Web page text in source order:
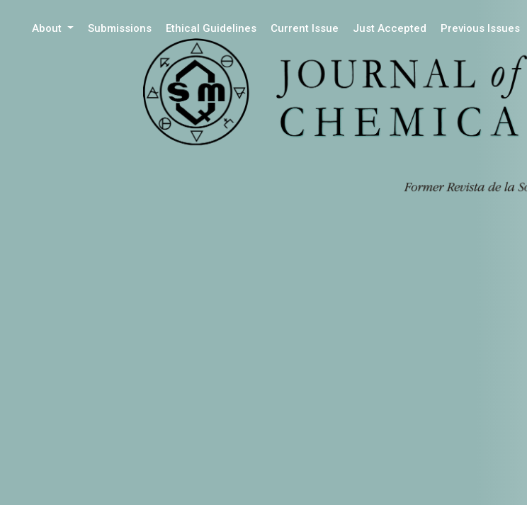
About Submissions Ethical Guidelines Current Issue Just Accepted Previous Issues